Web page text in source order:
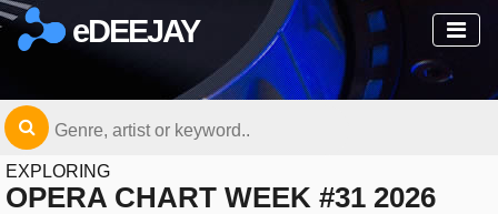
eDEEJAY
EXPLORING
OPERA CHART WEEK #31 2026